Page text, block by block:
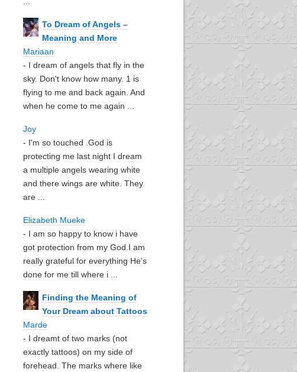
To Dream of Angels –
Meaning and More
Mariaan
- I dream of angels that fly in the
sky. Don't know how many. 1 is
flying to me and back again. And
when he come to me again ...
Joy
- I'm so touched .God is
protecting me last night I dream
a multiple angels wearing white
and there wings are white. They
are ...
Elizabeth Mueke
- I am so happy to know i have
got protection from my God.I am
really grateful for everything He's
done for me till where i ...
Finding the Meaning of
Your Dream about Tattoos
Marde
- I dreamt of two marks (not
exactly tattoos) on my side of
forehead. The marks where like